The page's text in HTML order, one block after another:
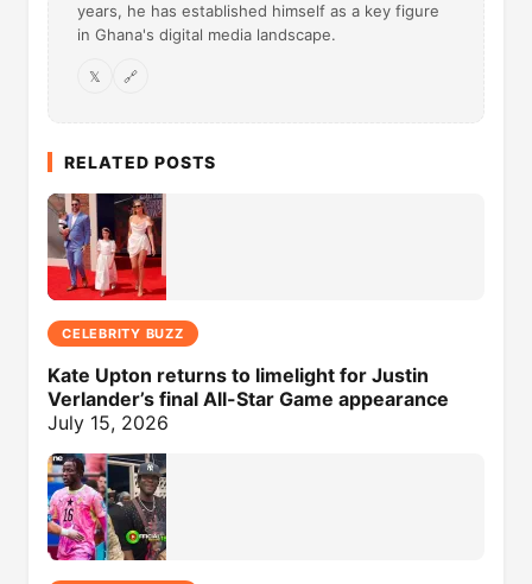
years, he has established himself as a key figure
in Ghana's digital media landscape.
𝕏 🔗
RELATED POSTS
CELEBRITY BUZZ
Kate Upton returns to limelight for Justin
Verlander’s final All-Star Game appearance
July 15, 2026